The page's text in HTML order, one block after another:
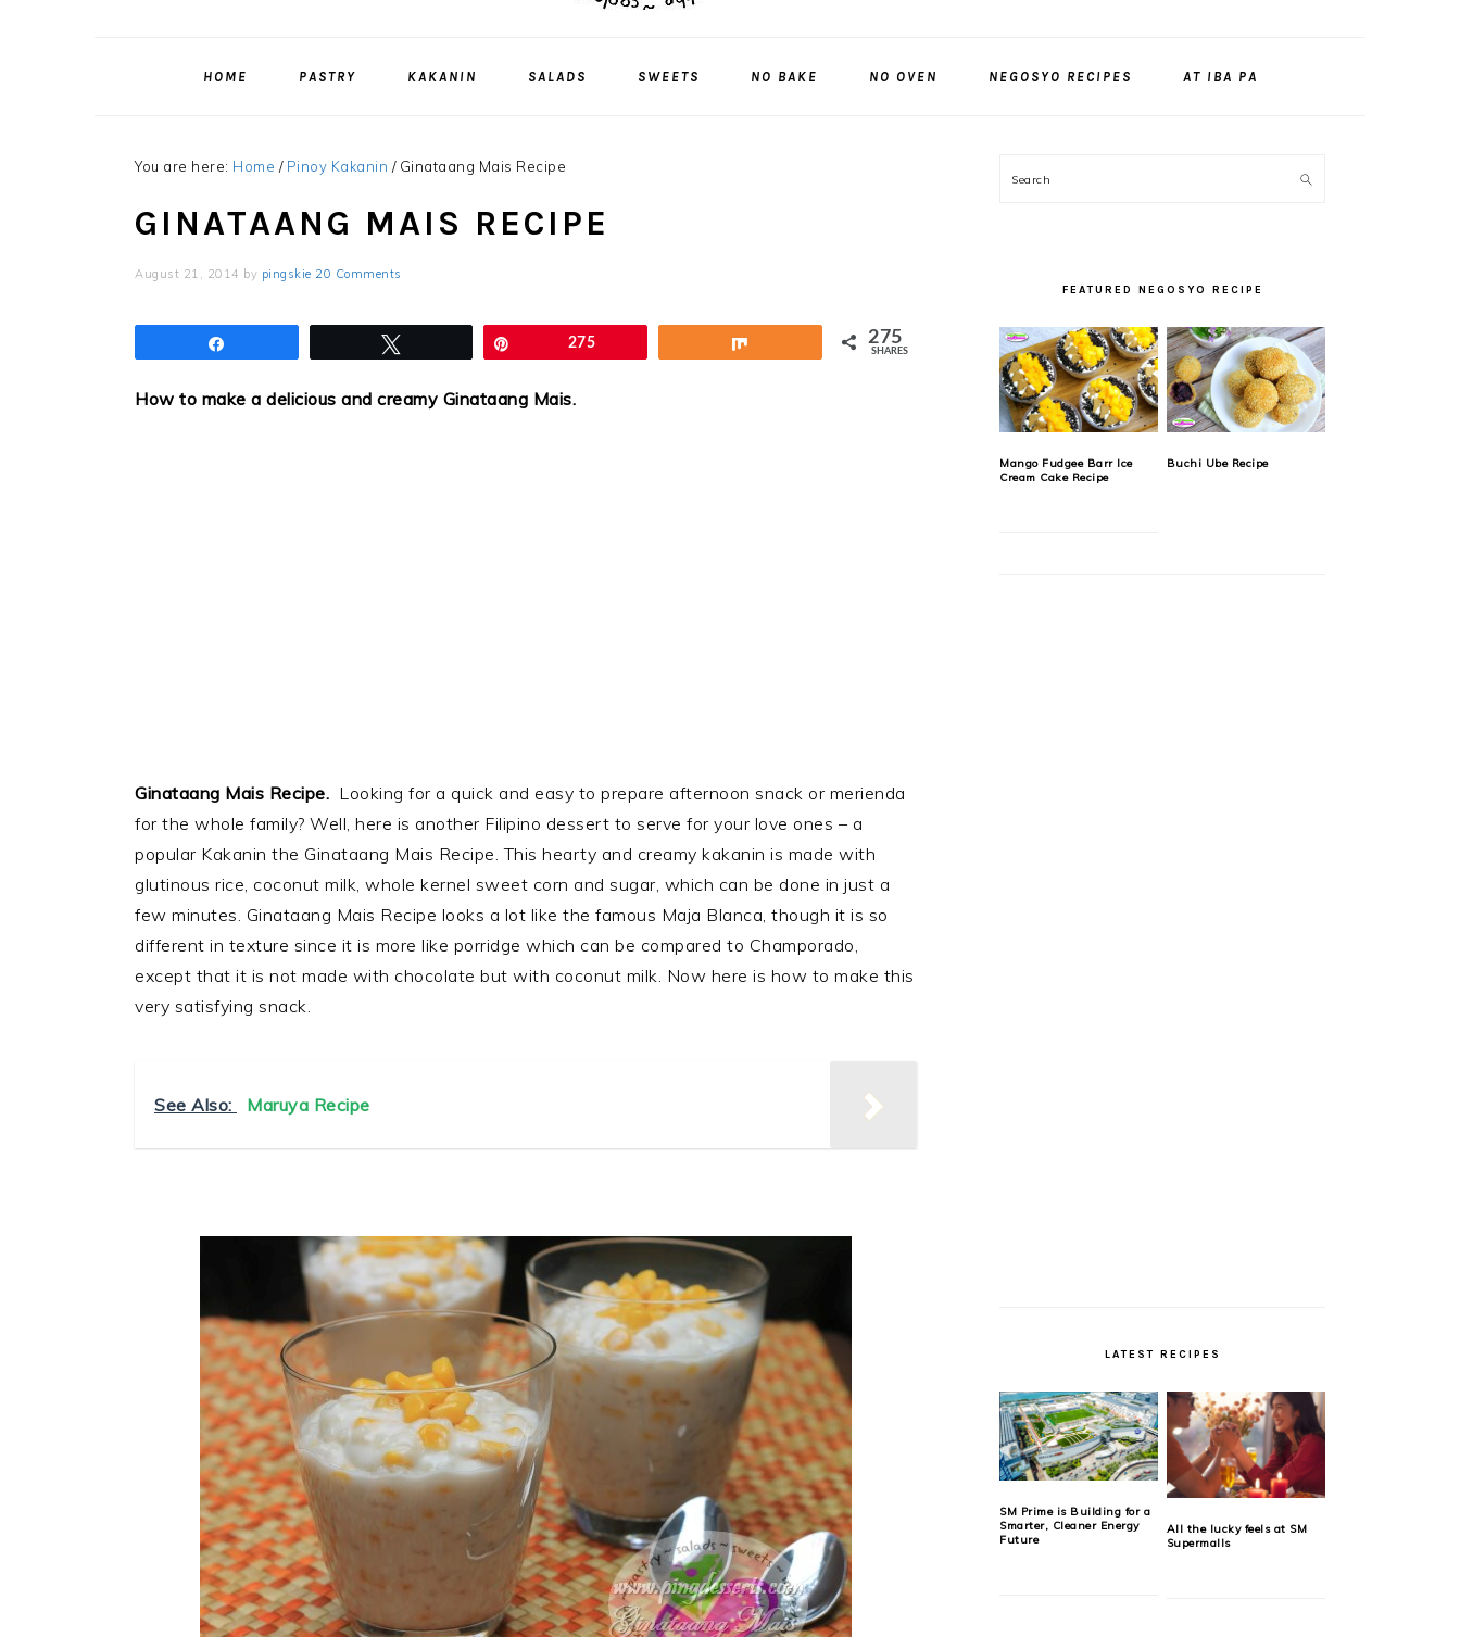
HOME PASTRY KAKANIN SALADS SWEETS NO BAKE NO OVEN NEGOSYO RECIPES AT IBA PA
You are here: Home / Pinoy Kakanin /Ginataang Mais Recipe
GINATAANG MAIS RECIPE
August 21, 2014 by pingskie 20 Comments
275 275
SHARES
How to make a delicious and creamy Ginataang Mais.
Ginataang Mais Recipe. Looking for a quick and easy to prepare afternoon snack or merienda
for the whole family? Well, here is another Filipino dessert to serve for your love ones – a
popular Kakanin the Ginataang Mais Recipe. This hearty and creamy kakanin is made with
glutinous rice, coconut milk, whole kernel sweet corn and sugar, which can be done in just a
few minutes. Ginataang Mais Recipe looks a lot like the famous Maja Blanca, though it is so
different in texture since it is more like porridge which can be compared to Champorado,
except that it is not made with chocolate but with coconut milk. Now here is how to make this
very satisfying snack.
See Also: Maruya Recipe
SIDEBAR
Search
FEATURED NEGOSYO RECIPE
Mango Fudgee Barr Ice
Cream Cake Recipe
Buchi Ube Recipe
LATEST RECIPES
SM Prime is Building for a
Smarter, Cleaner Energy
Future
All the lucky feels at SM
Supermalls